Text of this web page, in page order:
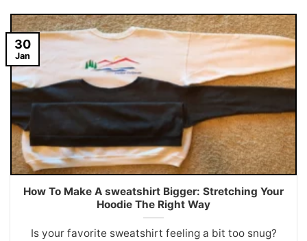
How To Make A sweatshirt Bigger: Stretching Your
Hoodie The Right Way
Is your favorite sweatshirt feeling a bit too snug?
30
Jan